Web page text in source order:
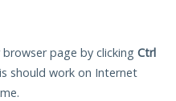
page by clicking Ctrl
should work on Internet